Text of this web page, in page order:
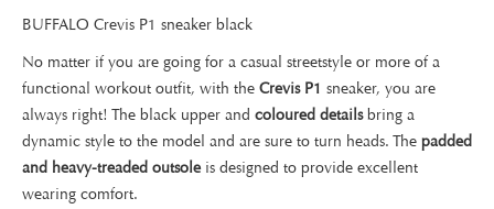
BUFFALO Crevis P1 sneaker black
No matter if you are going for a casual streetstyle or more of a
functional workout outfit, with the Crevis P1 sneaker, you are
always right! The black upper and coloured detailsbring a
dynamic style to the model and are sure to turn heads. The padded
and heavy-treaded outsoleis designed to provide excellent
wearing comfort.